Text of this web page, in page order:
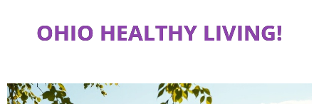
OHIO HEALTHY LIVING!